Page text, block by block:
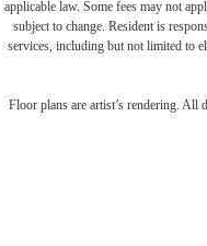
applicable law. Some fees may not
subject to change. Resident is
services, including but not limited to
Floor plans are artist’s rendering. All